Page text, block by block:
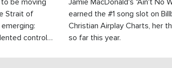
to be moving
Strait of
control
Jamie MacDonald's "Ain't No
earned the #1 song slot on
Christian Airplay Charts, her
so far this year.